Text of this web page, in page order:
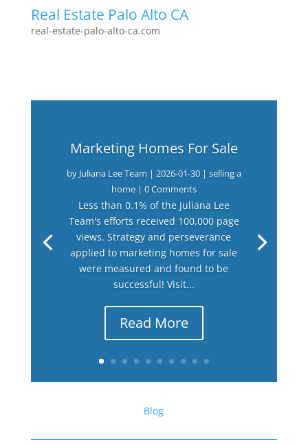
Real Estate Palo Alto CA
real-estate-palo-alto-ca.com
Marketing Homes For Sale
by Juliana Lee Team | 2026-01-30| selling a
home| 0 Comments
Less than 0.1% of the Juliana Lee
Team's efforts received 100,000 page
views. Strategy and perseverance
applied to marketing homes for sale
were measured and found to be
successful! Visit...
Read More
Blog